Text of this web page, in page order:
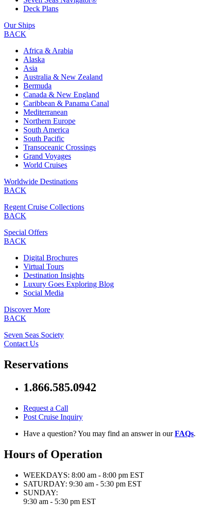
Deck Plans
Our Ships
BACK
Africa & Arabia
Alaska
Asia
Australia & New Zealand
Bermuda
Canada & New England
Caribbean & Panama Canal
Mediterranean
Northern Europe
South America
South Pacific
Transoceanic Crossings
Grand Voyages
World Cruises
Worldwide Destinations
BACK
Regent Cruise Collections
BACK
Special Offers
BACK
Digital Brochures
Virtual Tours
Destination Insights
Luxury Goes Exploring Blog
Social Media
Discover More
BACK
Seven Seas Society
Contact Us
Reservations
1.866.585.0942
Request a Call
Post Cruise Inquiry
Have a question? You may find an answer in ourFAQs.
Hours of Operation
WEEKDAYS: 8:00 am - 8:00 pm EST
SATURDAY: 9:30 am - 5:30 pm EST
SUNDAY:
9:30 am - 5:30 pm EST